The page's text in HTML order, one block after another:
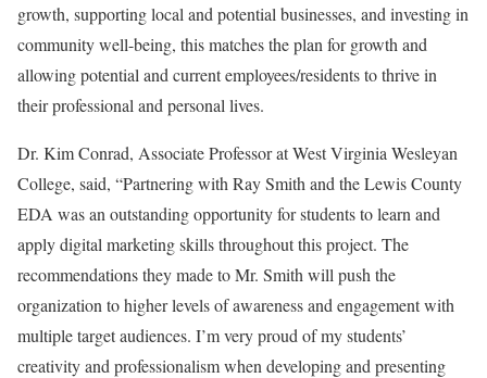
growth, supporting local and potential businesses, and investing in
community well-being, this matches the plan for growth and
allowing potential and current employees/residents to thrive in
their professional and personal lives.
Dr. Kim Conrad, Associate Professor at West Virginia Wesleyan
College, said, “Partnering with Ray Smith and the Lewis County
EDA was an outstanding opportunity for students to learn and
apply digital marketing skills throughout this project. The
recommendations they made to Mr. Smith will push the
organization to higher levels of awareness and engagement with
multiple target audiences. I’m very proud of my students’
creativity and professionalism when developing and presenting